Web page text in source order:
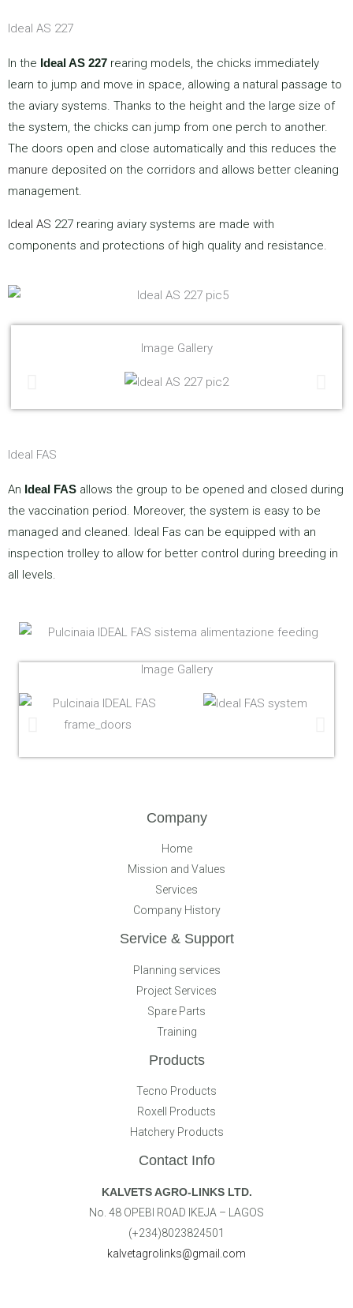
Ideal AS 227
In the Ideal AS 227 rearing models, the chicks immediately
learn to jump and move in space, allowing a natural passage to
the aviary systems. Thanks to the height and the large size of
the system, the chicks can jump from one perch to another.
The doors open and close automatically and this reduces the
manure deposited on the corridors and allows better cleaning
management.
Ideal AS 227 rearing aviary systems are made with
components and protections of high quality and resistance.
Image Gallery
Ideal FAS
An Ideal FAS allows the group to be opened and closed during
the vaccination period. Moreover, the system is easy to be
managed and cleaned. Ideal Fas can be equipped with an
inspection trolley to allow for better control during breeding in
all levels.
Image Gallery
Company
Home
Mission and Values
Services
Company History
Service & Support
Planning services
Project Services
Spare Parts
Training
Products
Tecno Products
Roxell Products
Hatchery Products
Contact Info
KALVETS AGRO-LINKS LTD.
No. 48 OPEBI ROAD IKEJA – LAGOS
(+234)8023824501
kalvetagrolinks@gmail.com